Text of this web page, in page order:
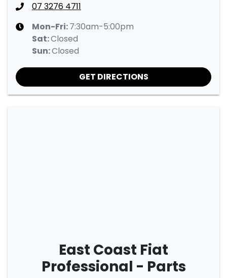
07 3276 4711
Mon-Fri:7:30am-5:00pm
Sat:Closed
Sun:Closed
GET DIRECTIONS
East Coast Fiat
Professional - Parts